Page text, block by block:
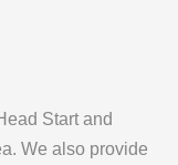
Start and
We also provide